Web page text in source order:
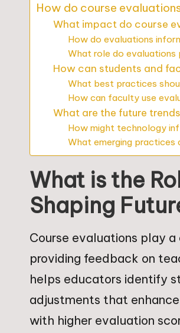
How do course
What impact do course
How do evaluations
What role do
How can students and
What best practices
How can faculty use
What are the future
How might technology
What emerging practices
What is the
Shaping
Course evaluations play
providing feedback on
helps educators identify
adjustments that
with higher evaluation